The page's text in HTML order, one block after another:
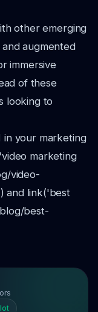
other emerging
augmented
immersive
of these
looking to
in your marketing
marketing
video-
and link('best
best-